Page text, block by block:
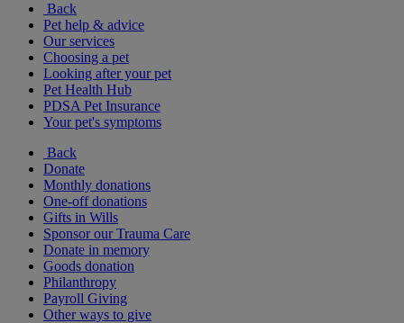
Back
Pet help & advice
Our services
Choosing a pet
Looking after your pet
Pet Health Hub
PDSA Pet Insurance
Your pet's symptoms
Back
Donate
Monthly donations
One-off donations
Gifts in Wills
Sponsor our Trauma Care
Donate in memory
Goods donation
Philanthropy
Payroll Giving
Other ways to give